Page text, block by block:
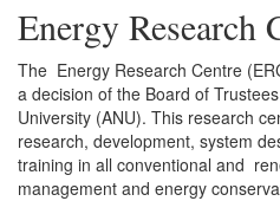
Energy Research
The Energy Research Centre
a decision of the Board of
University (ANU). This research
research, development, system
training in all conventional and
management and energy